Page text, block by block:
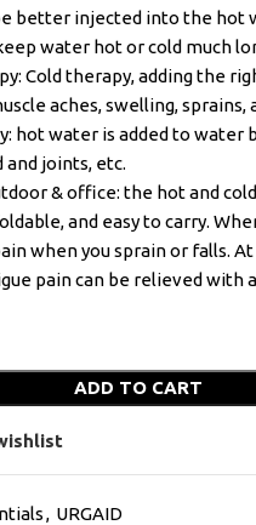
better injected into the hot
water hot or cold much
Cold therapy, adding the
aches, swelling, sprains,
hot water is added to water
and joints, etc.
& office: the hot and
and easy to carry.
when you sprain or falls.
pain can be relieved with
ADD TO CART
, URGAID